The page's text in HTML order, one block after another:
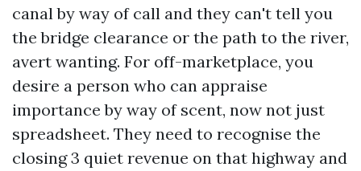
canal by way of call and they can't tell you
the bridge clearance or the path to the river,
avert wanting. For off-marketplace, you
desire a person who can appraise
importance by way of scent, now not just
spreadsheet. They need to recognise the
closing 3 quiet revenue on that highway and